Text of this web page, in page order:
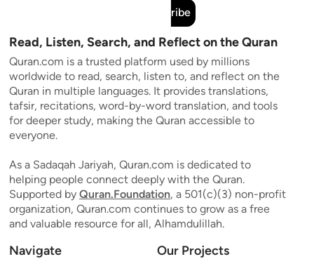
Subscribe
Read, Listen, Search, and Reflect on the Quran
Quran.com is a trusted platform used by millions
worldwide to read, search, listen to, and reflect on the
Quran in multiple languages. It provides translations,
tafsir, recitations, word-by-word translation, and tools
for deeper study, making the Quran accessible to
everyone.
As a Sadaqah Jariyah, Quran.com is dedicated to
helping people connect deeply with the Quran.
Supported by Quran.Foundation, a 501(c)(3) non-profit
organization, Quran.com continues to grow as a free
and valuable resource for all, Alhamdulillah.
Navigate Our Projects